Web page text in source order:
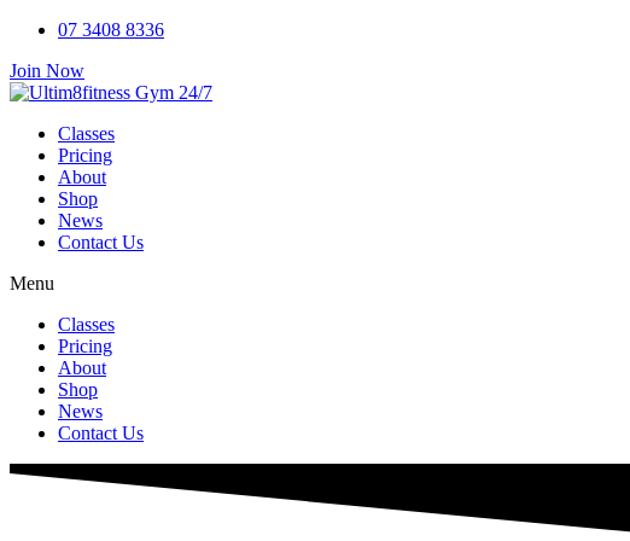
Skip
content
07 3408 8336
Join Now
Classes
Pricing
About
Shop
News
Contact Us
Menu
Classes
Pricing
About
Shop
News
Contact Us